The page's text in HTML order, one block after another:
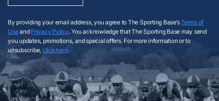
By providing your email address, you agree to The Sporting Base’sTerms of
Useand Privacy Policy. You acknowledge that The Sporting Base may send
you updates, promotions, and special offers. For more information or to
unsubscribe, click here.